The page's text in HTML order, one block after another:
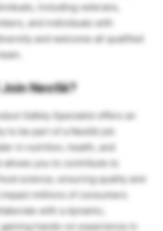
including veterans,
and individuals with
and welcome all qualified
Join Nestlé?
Safety Specialist offers an
to be part of a Nestlé job
in nutrition, health, and
allows you to contribute to
science, ensuring quality and
millions of consumers
with a dynamic,
hands-on experience in